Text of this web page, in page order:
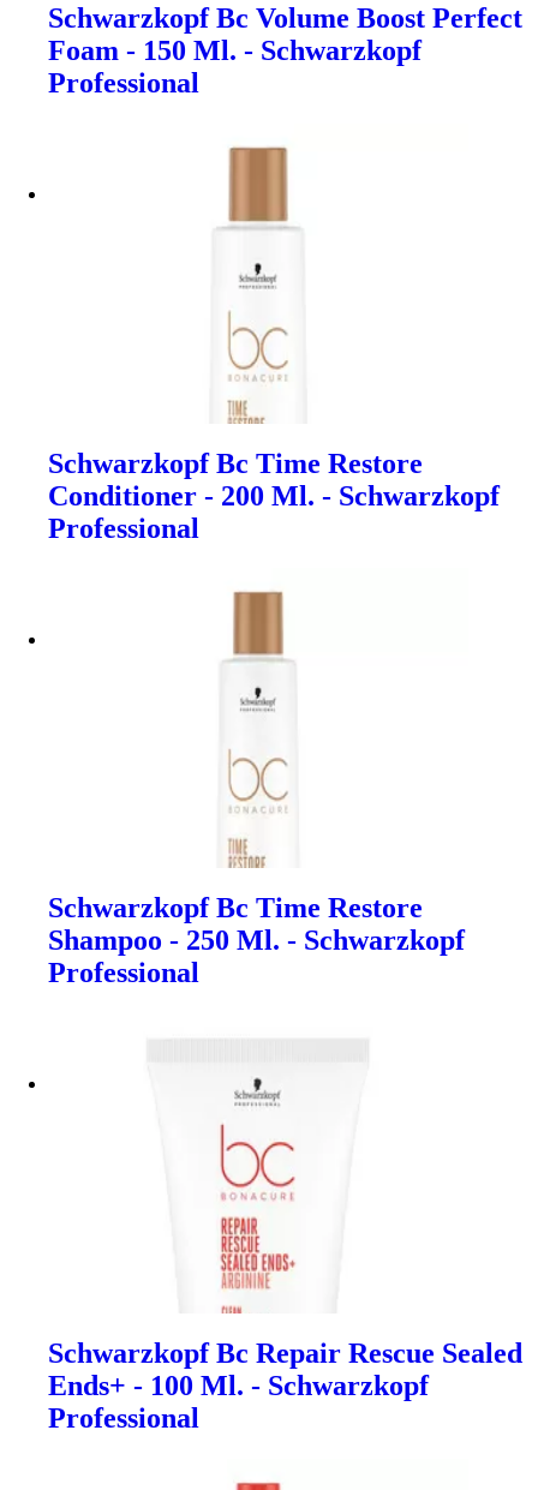
Schwarzkopf Bc Volume Boost Perfect
Foam - 150 Ml. - Schwarzkopf
Professional
Schwarzkopf Bc Time Restore
Conditioner - 200 Ml. - Schwarzkopf
Professional
Schwarzkopf Bc Time Restore
Shampoo - 250 Ml. - Schwarzkopf
Professional
Schwarzkopf Bc Repair Rescue Sealed
Ends+ - 100 Ml. - Schwarzkopf
Professional